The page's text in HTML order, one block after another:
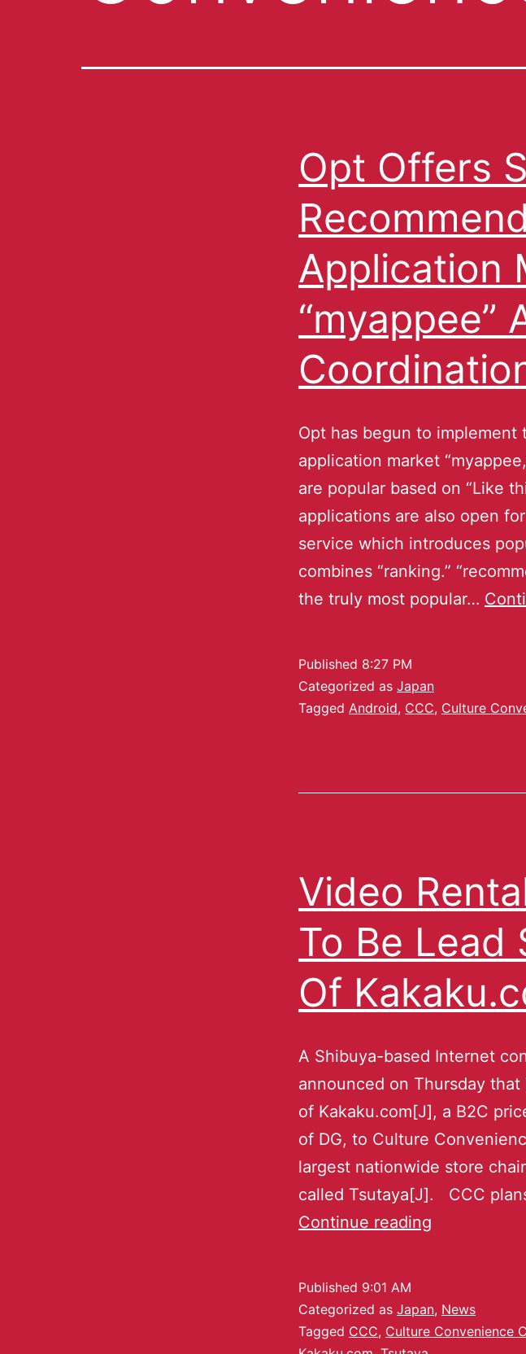
Opt Offers
Application
“myappee”
Opt has begun to implement
application market
are popular based on “Like
applications are also open
service which introduces
combines “ranking.”
the truly most popular…
Published 8:27 PM
Categorized as Japan
Tagged Android, CCC, Culture
Video
To Be Lead
Of
A Shibuya-based Internet
announced on Thursday
of Kakaku.com[J], a B2C
of DG, to Culture
largest nationwide store
called Tsutaya[J]. CCC
Continue reading
Published 9:01 AM
Categorized as Japan, News
Tagged CCC, Culture Convenience